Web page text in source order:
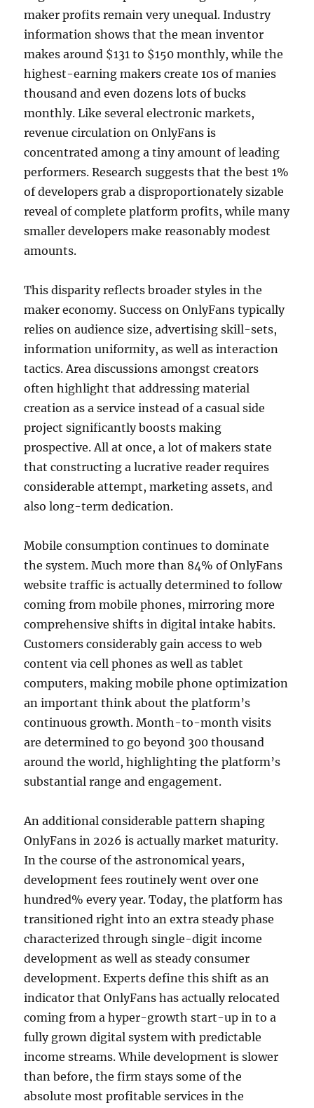
maker profits remain very unequal. Industry
information shows that the mean inventor
makes around $131 to $150 monthly, while the
highest-earning makers create 10s of manies
thousand and even dozens lots of bucks
monthly. Like several electronic markets,
revenue circulation on OnlyFans is
concentrated among a tiny amount of leading
performers. Research suggests that the best 1%
of developers grab a disproportionately sizable
reveal of complete platform profits, while many
smaller developers make reasonably modest
amounts.
This disparity reflects broader styles in the
maker economy. Success on OnlyFans typically
relies on audience size, advertising skill-sets,
information uniformity, as well as interaction
tactics. Area discussions amongst creators
often highlight that addressing material
creation as a service instead of a casual side
project significantly boosts making
prospective. All at once, a lot of makers state
that constructing a lucrative reader requires
considerable attempt, marketing assets, and
also long-term dedication.
Mobile consumption continues to dominate
the system. Much more than 84% of OnlyFans
website traffic is actually determined to follow
coming from mobile phones, mirroring more
comprehensive shifts in digital intake habits.
Customers considerably gain access to web
content via cell phones as well as tablet
computers, making mobile phone optimization
an important think about the platform’s
continuous growth. Month-to-month visits
are determined to go beyond 300 thousand
around the world, highlighting the platform’s
substantial range and engagement.
An additional considerable pattern shaping
OnlyFans in 2026 is actually market maturity.
In the course of the astronomical years,
development fees routinely went over one
hundred% every year. Today, the platform has
transitioned right into an extra steady phase
characterized through single-digit income
development as well as steady consumer
development. Experts define this shift as an
indicator that OnlyFans has actually relocated
coming from a hyper-growth start-up in to a
fully grown digital system with predictable
income streams. While development is slower
than before, the firm stays some of the
absolute most profitable services in the